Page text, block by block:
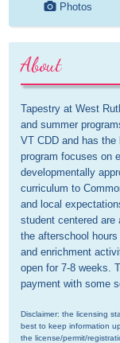
Photos
About
Tapestry at West
and summer
VT CDD and has
program focuses on
developmentally
curriculum to
and local
student centered are
the afterschool
and enrichment
open for 7-8 weeks.
payment with some
Disclaimer: the licensing
best to keep information
the license/permit/